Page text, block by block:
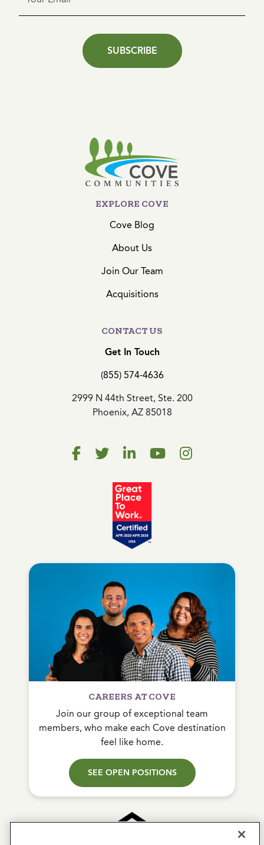
SUBSCRIBE
EXPLORE COVE
Cove Blog
About Us
Join Our Team
Acquisitions
CONTACT US
Get In Touch
(855) 574-4636
2999 N 44th Street, Ste. 200
Phoenix, AZ 85018
CAREERS AT COVE
Join our group of exceptional team
members, who make each Cove destination
feel like home.
SEE OPEN POSITIONS